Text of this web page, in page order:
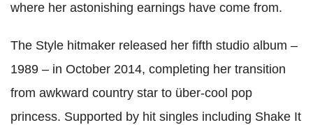
where her astonishing earnings have come from.
The Style hitmaker released her fifth studio album –
1989 – in October 2014, completing her transition
from awkward country star to über-cool pop
princess. Supported by hit singles including Shake It